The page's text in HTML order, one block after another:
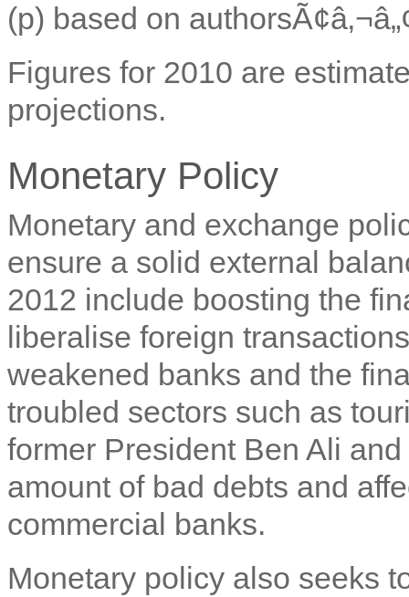
(p) based on
Figures for 2010 are
projections.
Monetary Policy
Monetary and exchange
ensure a solid external
2012 include boosting the
liberalise foreign
weakened banks and the
troubled sectors such as
former President Ben Ali
amount of bad debts and
commercial banks.
Monetary policy also seeks